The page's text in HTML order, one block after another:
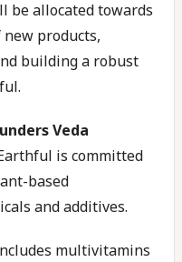
be allocated towards
products,
building a robust
Veda
is committed
based
and additives.
multivitamins